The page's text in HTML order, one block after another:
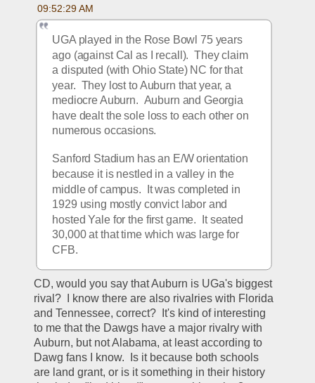
09:52:29 AM
UGA played in the Rose Bowl 75 years
ago (against Cal as I recall).  They claim
a disputed (with Ohio State) NC for that
year.  They lost to Auburn that year, a
mediocre Auburn.  Auburn and Georgia
have dealt the sole loss to each other on
numerous occasions.
Sanford Stadium has an E/W orientation
because it is nestled in a valley in the
middle of campus.  It was completed in
1929 using mostly convict labor and
hosted Yale for the first game.  It seated
30,000 at that time which was large for
CFB.
CD, would you say that Auburn is UGa's biggest
rival?  I know there are also rivalries with Florida
and Tennessee, correct?  It's kind of interesting
to me that the Dawgs have a major rivalry with
Auburn, but not Alabama, at least according to
Dawg fans I know.  Is it because both schools
are land grant, or is it something in their history